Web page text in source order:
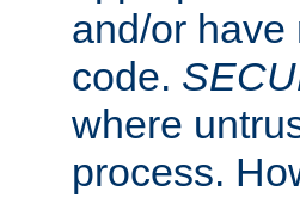
and/or
code.
where
process.